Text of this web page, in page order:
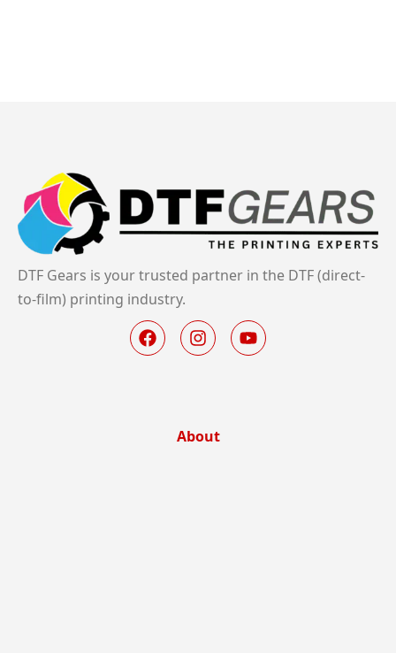
DTF Gears is your trusted partner in the DTF (direct-
to-film) printing industry.
About